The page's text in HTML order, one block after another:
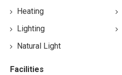
Heating
Lighting
Natural Light
Facilities